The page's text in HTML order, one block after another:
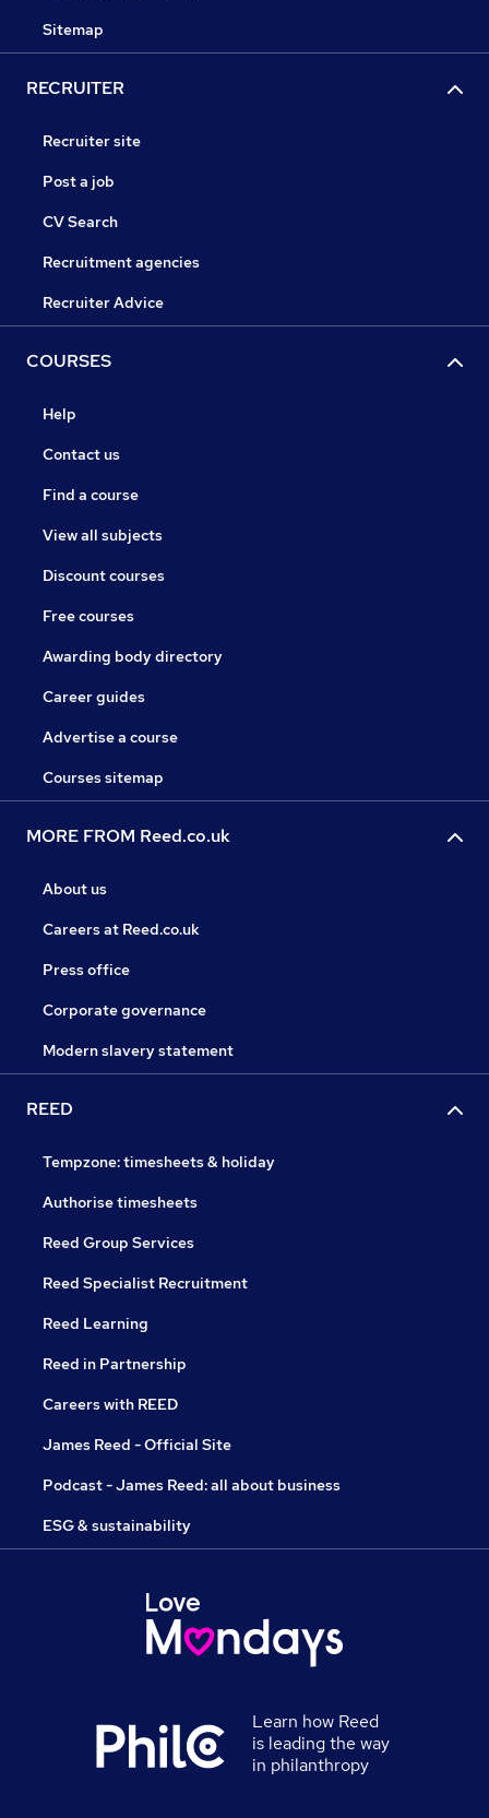
Sitemap
RECRUITER
Recruiter site
Post a job
CV Search
Recruitment agencies
Recruiter Advice
COURSES
Help
Contact us
Find a course
View all subjects
Discount courses
Free courses
Awarding body directory
Career guides
Advertise a course
Courses sitemap
MORE FROM Reed.co.uk
About us
Careers at Reed.co.uk
Press office
Corporate governance
Modern slavery statement
REED
Tempzone: timesheets & holiday
Authorise timesheets
Reed Group Services
Reed Specialist Recruitment
Reed Learning
Reed in Partnership
Careers with REED
James Reed - Official Site
Podcast - James Reed: all about business
ESG & sustainability
Learn how Reed
is leading the way
in philanthropy